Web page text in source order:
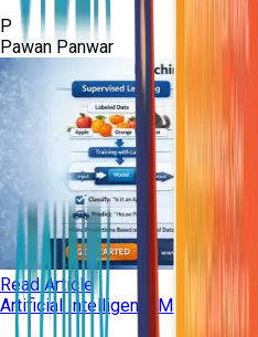
P
Pawan Panwar
Read Article
Artificial Intelligence Machine